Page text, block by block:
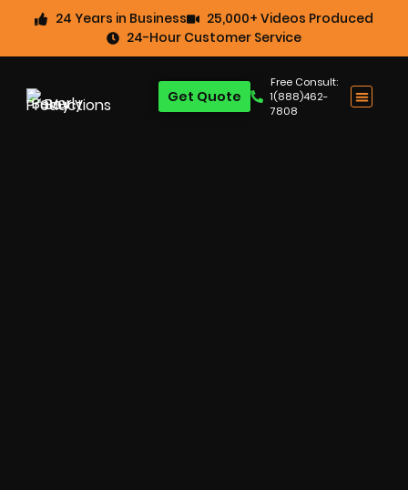
24 Years in Business
25,000+ Videos Produced
24-Hour Customer Service
Free Consult:
1(888)462-
7808
Get Quote